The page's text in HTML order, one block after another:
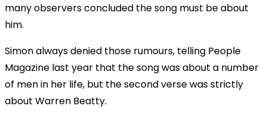
many observers concluded the song must be about
him.
Simon always denied those rumours, telling People
Magazine last year that the song was about a number
of men in her life, but the second verse was strictly
about Warren Beatty.